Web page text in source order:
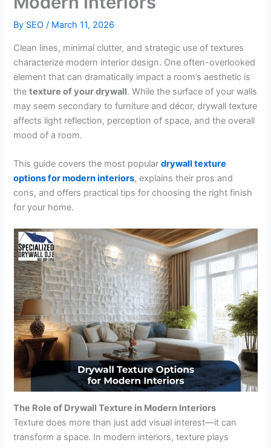
By SEO/ March 11, 2026
Clean lines, minimal clutter, and strategic use of textures
characterize modern interior design. One often-overlooked
element that can dramatically impact a room’s aesthetic is
thetexture of your drywall. While the surface of your walls
may seem secondary to furniture and décor, drywall texture
affects light reflection, perception of space, and the overall
mood of a room.
This guide covers the most populardrywall texture
options for modern interiors, explains their pros and
cons, and offers practical tips for choosing the right finish
for your home.
The Role of Drywall Texture in Modern Interiors
Texture does more than just add visual interest—it can
transform a space. In modern interiors, texture plays